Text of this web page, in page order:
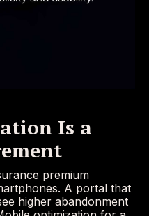
Is a
premium
A portal that
higher abandonment